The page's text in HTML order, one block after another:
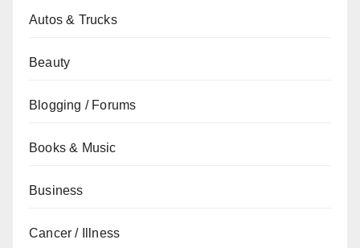
Autos & Trucks
Beauty
Blogging / Forums
Books & Music
Business
Cancer / Illness